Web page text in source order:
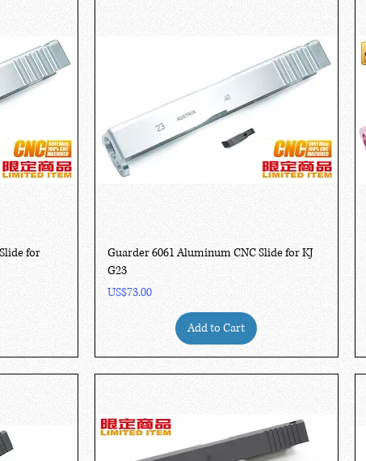
for
Quick View
Guarder 6061 Aluminum CNC Slide for KJ
G23
Price
US$73.00
Add to Cart